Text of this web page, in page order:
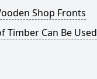
Shop Fronts
Timber Can Be